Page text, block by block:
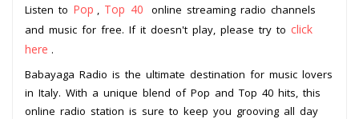
Listen to Pop Top 40
online streaming radio channels
and music for free. If it doesn't play, please try to click
here .
Babayaga Radio is the ultimate destination for music lovers
in Italy. With a unique blend of Pop and Top 40 hits, this
online radio station is sure to keep you grooving all day